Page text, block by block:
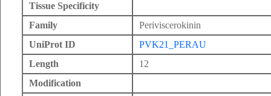
Tissue Specificity
Family
Periviscerokinin
UniProt ID
PVK21_PERAU
Length
12
Modification